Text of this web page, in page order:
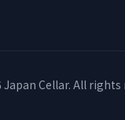
Cellar. All rights